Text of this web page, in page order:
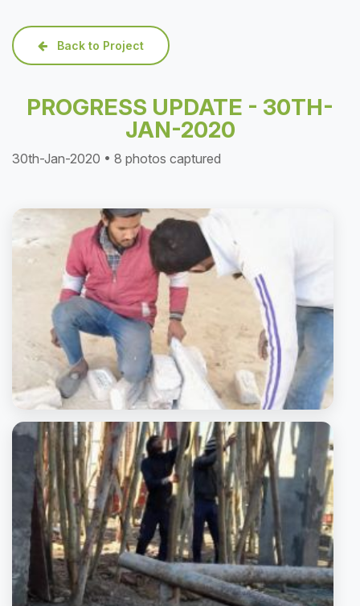
Back to Project
PROGRESS UPDATE - 30TH-
JAN-2020
30th-Jan-2020 • 8 photos captured